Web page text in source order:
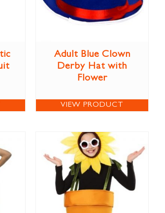
Adult Blue Clown
Derby Hat with
Flower
VIEW PRODUCT